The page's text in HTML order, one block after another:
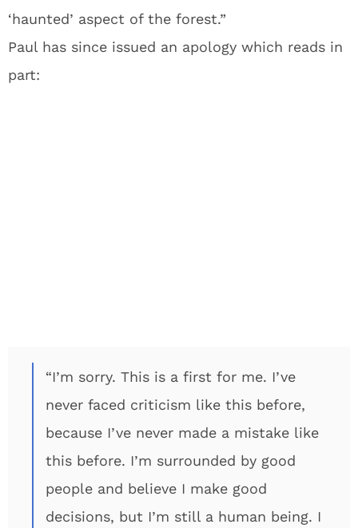
‘haunted’ aspect of the forest.”
Paul has since issued an apology which reads in
part:
“I’m sorry. This is a first for me. I’ve
never faced criticism like this before,
because I’ve never made a mistake like
this before. I’m surrounded by good
people and believe I make good
decisions, but I’m still a human being. I